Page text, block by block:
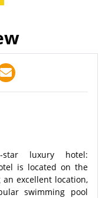
luxury hotel:
is located on the
an excellent location,
swimming pool